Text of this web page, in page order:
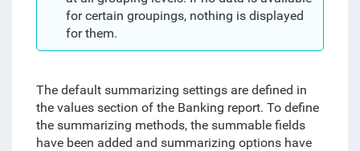
for certain groupings, nothing is displayed
for them.
The default summarizing settings are defined in
the values section of the Banking report. To define
the summarizing methods, the summable fields
have been added and summarizing options have